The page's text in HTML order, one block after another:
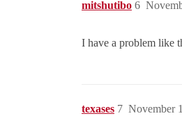
mitshutibo 6
I have a problem like
texases November
7